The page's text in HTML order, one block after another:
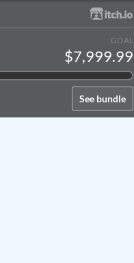
See bundle
GOAL
$7,999.99